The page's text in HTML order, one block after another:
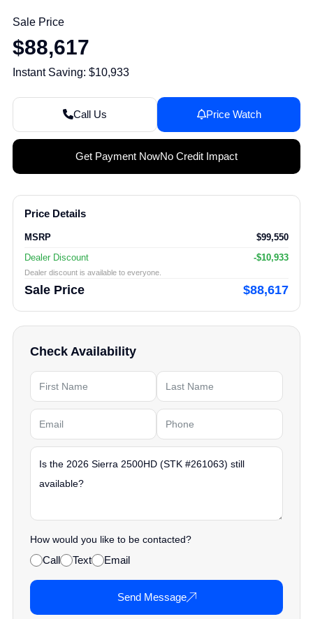
Sale Price
$88,617
Instant Saving: $10,933
Call Us Price Watch
Get Payment NowNo Credit Impact
Price Details
MSRP
$99,550
Dealer Discount
-$10,933
Dealer discount is available to everyone.
Sale Price $88,617
Check Availability
How would you like to be contacted?
Call Text Email
Send Message